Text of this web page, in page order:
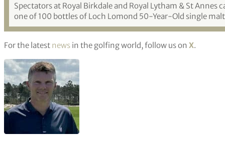
Spectators at Royal Birkdale and Royal Lytham & St
one of 100 bottles of Loch Lomond 50-Year-Old single
For the latest news in the golfing world, follow us on X.